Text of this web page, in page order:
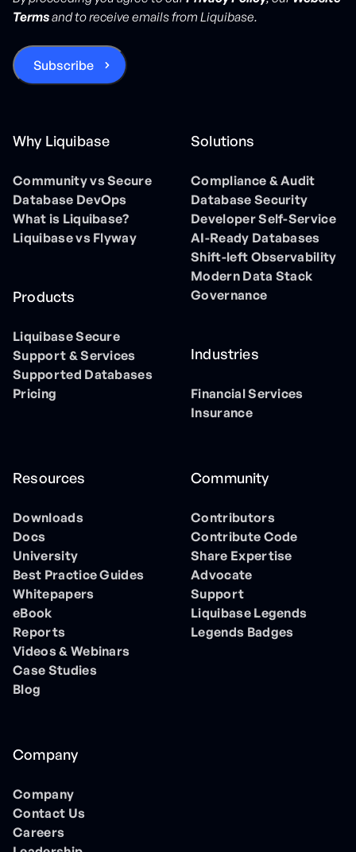
Termsand to receive emails from Liquibase.
Why Liquibase
Community vs Secure
Database DevOps
What is Liquibase?
Liquibase vs Flyway
Products
Liquibase Secure
Support & Services
Supported Databases
Pricing
Solutions
Compliance & Audit
Database Security
Developer Self-Service
AI-Ready Databases
Shift-left Observability
Modern Data Stack
Governance
Industries
Financial Services
Insurance
Resources
Downloads
Docs
University
Best Practice Guides
Whitepapers
eBook
Reports
Videos & Webinars
Case Studies
Blog
Community
Contributors
Contribute Code
Share Expertise
Advocate
Support
Liquibase Legends
Legends Badges
Company
Company
Contact Us
Careers